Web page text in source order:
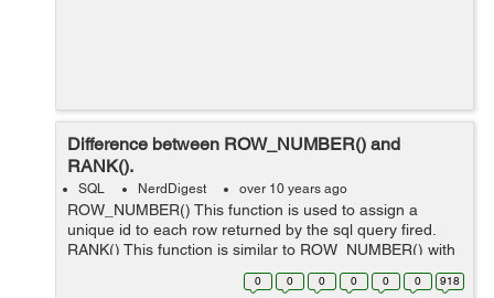
Difference between ROW_NUMBER() and
RANK().
SQL NerdDigest over 10 years ago
ROW_NUMBER() This function is used to assign a
unique id to each row returned by the sql query fired.
RANK() This function is similar to ROW_NUMBER() with
the only difference it leaves a gap between the groups
0 0 0 0 0 0 918